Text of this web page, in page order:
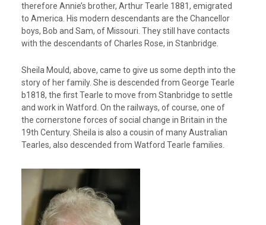
therefore Annie’s brother, Arthur Tearle 1881, emigrated
to America. His modern descendants are the Chancellor
boys, Bob and Sam, of Missouri. They still have contacts
with the descendants of Charles Rose, in Stanbridge.
Sheila Mould, above, came to give us some depth into the
story of her family. She is descended from George Tearle
b1818, the first Tearle to move from Stanbridge to settle
and work in Watford. On the railways, of course, one of
the cornerstone forces of social change in Britain in the
19th Century. Sheila is also a cousin of many Australian
Tearles, also descended from Watford Tearle families.